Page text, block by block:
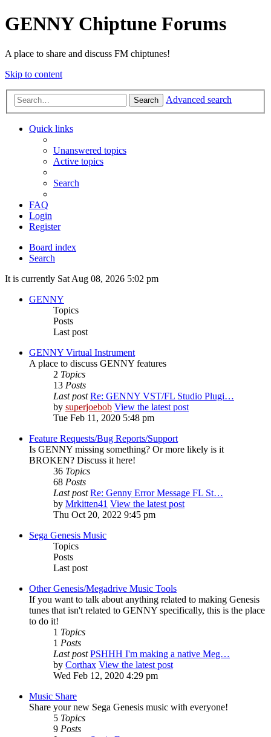
GENNY Chiptune Forums
A place to share and discuss FM chiptunes!
Skip to content
Search Advanced search
Quick links
Unanswered topics
Active topics
Search
FAQ
Login
Register
Board index
Search
It is currently Sat Aug 08, 2026 5:02 pm
GENNY
Topics
Posts
Last post
GENNY Virtual Instrument
A place to discuss GENNY features
2 Topics
13 Posts
Last post Re: GENNY VST/FL Studio Plugi…
by superjoebob View the latest post
Tue Feb 11, 2020 5:48 pm
Feature Requests/Bug Reports/Support
Is GENNY missing something? Or more likely is it
BROKEN? Discuss it here!
36 Topics
68 Posts
Last post Re: Genny Error Message FL St…
by Mrkitten41 View the latest post
Thu Oct 20, 2022 9:45 pm
Sega Genesis Music
Topics
Posts
Last post
Other Genesis/Megadrive Music Tools
If you want to talk about anything related to making Genesis
tunes that isn't related to GENNY specifically, this is the place
to do it!
1 Topics
1 Posts
Last post PSHHH I'm making a native Meg…
by Corthax View the latest post
Wed Feb 12, 2020 4:29 pm
Music Share
Share your new Sega Genesis music with everyone!
5 Topics
9 Posts